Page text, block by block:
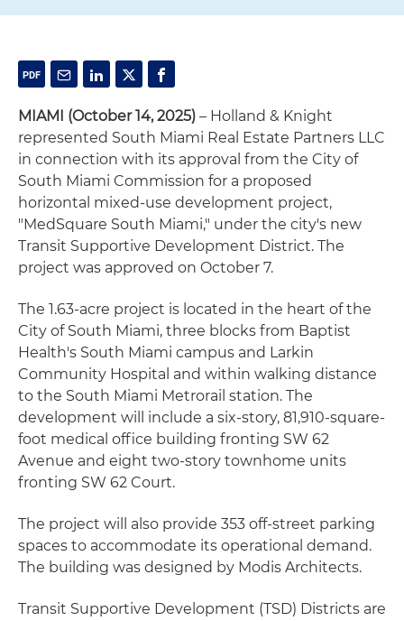
MIAMI (October 14, 2025) – Holland & Knight
represented South Miami Real Estate Partners LLC
in connection with its approval from the City of
South Miami Commission for a proposed
horizontal mixed-use development project,
"MedSquare South Miami," under the city's new
Transit Supportive Development District. The
project was approved on October 7.
The 1.63-acre project is located in the heart of the
City of South Miami, three blocks from Baptist
Health's South Miami campus and Larkin
Community Hospital and within walking distance
to the South Miami Metrorail station. The
development will include a six-story, 81,910-square-
foot medical office building fronting SW 62
Avenue and eight two-story townhome units
fronting SW 62 Court.
The project will also provide 353 off-street parking
spaces to accommodate its operational demand.
The building was designed by Modis Architects.
Transit Supportive Development (TSD) Districts are